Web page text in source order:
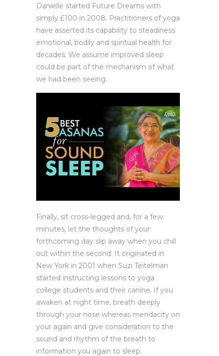
Danielle started Future Dreams with
simply £100 in 2008. Practitioners of yoga
have asserted its capability to steadiness
emotional, bodily and spiritual health for
decades. We assume improved sleep
could be part of the mechanism of what
we had been seeing.
Finally, sit cross-legged and, for a few
minutes, let the thoughts of your
forthcoming day slip away when you chill
out within the second. It originated in
New York in 2001 when Suzi Teitelman
started instructing lessons to yoga
college students and their canine. If you
awaken at night time, breath deeply
through your nose whereas mendacity on
your again and give consideration to the
sound and rhythm of the breath to
information you again to sleep.